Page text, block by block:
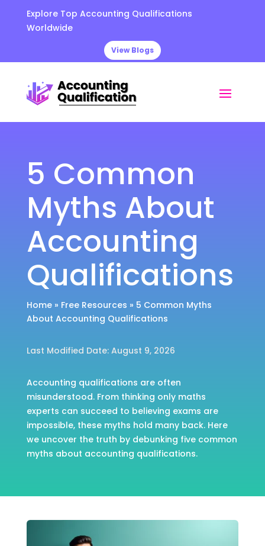
Explore Top Accounting Qualifications
Worldwide
View Blogs
5 Common
Myths About
Accounting
Qualifications
Home» Free Resources » 5 Common Myths
About Accounting Qualifications
Last Modified Date: August 9, 2026
Accounting qualifications are often
misunderstood. From thinking only maths
experts can succeed to believing exams are
impossible, these myths hold many back. Here
we uncover the truth by debunking five common
myths about accounting qualifications.